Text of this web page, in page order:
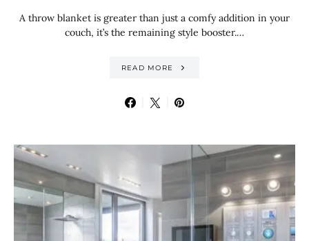
A throw blanket is greater than just a comfy addition in your
couch, it’s the remaining style booster.…
READ MORE